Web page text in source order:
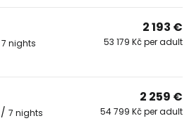
7 nights
2 193 €
53 179 Kč per adult
/ 7 nights
2 259 €
54 799 Kč per adult